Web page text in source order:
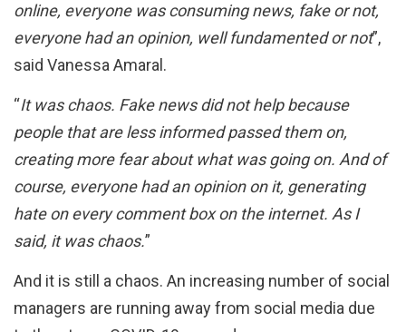
online, everyone was consuming news, fake or not,
everyone had an opinion, well fundamented or not”,
said Vanessa Amaral.
“It was chaos. Fake news did not help because
people that are less informed passed them on,
creating more fear about what was going on. And of
course, everyone had an opinion on it, generating
hate on every comment box on the internet. As I
said, it was chaos.”
And it is still a chaos. An increasing number of social
managers are running away from social media due